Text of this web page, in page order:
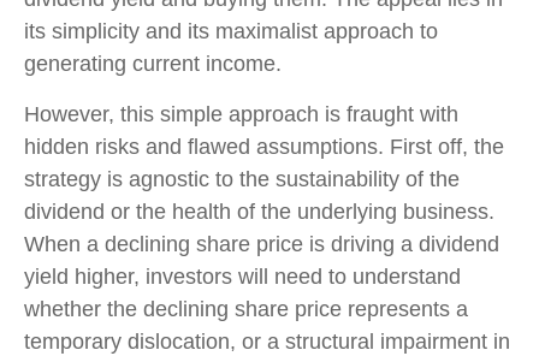
its simplicity and its maximalist approach to
generating current income.
However, this simple approach is fraught with
hidden risks and flawed assumptions. First off, the
strategy is agnostic to the sustainability of the
dividend or the health of the underlying business.
When a declining share price is driving a dividend
yield higher, investors will need to understand
whether the declining share price represents a
temporary dislocation, or a structural impairment in